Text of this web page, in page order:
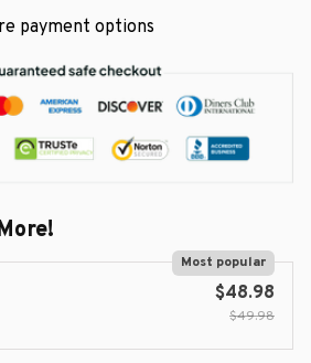
payment options
Most popular
$48.98
$49.98